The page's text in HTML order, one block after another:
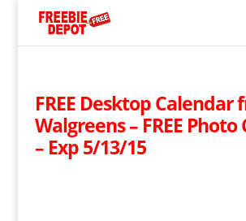
FREE Desktop Calendar
Walgreens – FREE
– Exp 5/13/15